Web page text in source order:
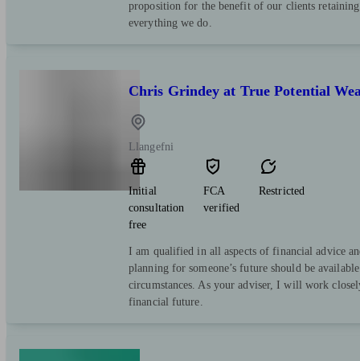
proposition for the benefit of our clients
everything we do.
Chris Grindey at True Potential
Llangefni
Initial
consultation
free
FCA
verified
Restricted
I am qualified in all aspects of financial advice
planning for someone’s future should be
circumstances. As your adviser, I will work
financial future.